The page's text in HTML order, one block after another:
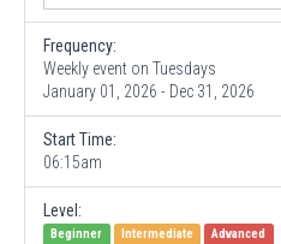
Frequency:
Weekly event on Tuesdays
January 01, 2026 - Dec 31, 2026
Start Time:
06:15am
Level:
Beginner Intermediate Advanced